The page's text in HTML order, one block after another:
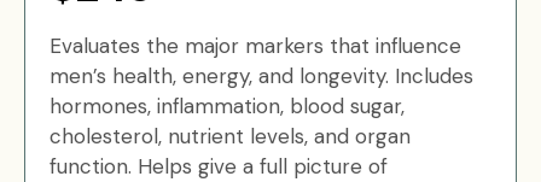
Evaluates the major markers that influence
men’s health, energy, and longevity. Includes
hormones, inflammation, blood sugar,
cholesterol, nutrient levels, and organ
function. Helps give a full picture of